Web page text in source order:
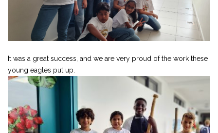
It was a great success, and we are very proud of the work these
young eagles put up.